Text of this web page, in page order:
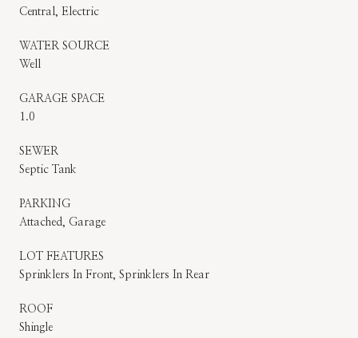
Central, Electric
WATER SOURCE
Well
GARAGE SPACE
1.0
SEWER
Septic Tank
PARKING
Attached, Garage
LOT FEATURES
Sprinklers In Front, Sprinklers In Rear
ROOF
Shingle